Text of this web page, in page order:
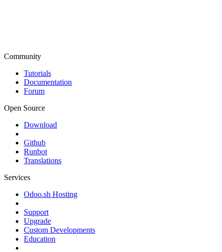
Community
Tutorials
Documentation
Forum
Open Source
Download
Github
Runbot
Translations
Services
Odoo.sh Hosting
Support
Upgrade
Custom Developments
Education